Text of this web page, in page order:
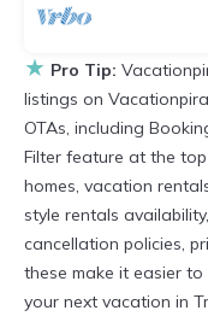
★ Pro Tip:
listings on
OTAs, including
Filter feature at the
homes, vacation
style rentals
cancellation policies,
these make it easier
your next vacation in